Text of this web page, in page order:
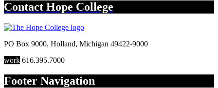
Contact Hope College
PO Box 9000, Holland, Michigan 49422-9000
work 616.395.7000
Footer Navigation